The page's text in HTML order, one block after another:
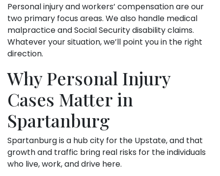
Personal injury and workers’ compensation are our
two primary focus areas. We also handle medical
malpractice and Social Security disability claims.
Whatever your situation, we’ll point you in the right
direction.
Why Personal Injury
Cases Matter in
Spartanburg
Spartanburg is a hub city for the Upstate, and that
growth and traffic bring real risks for the individuals
who live, work, and drive here.